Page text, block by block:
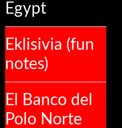
Egypt
Eklisivia (fun
notes)
El Banco del
Polo Norte